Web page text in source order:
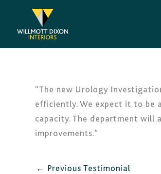
content
“The new Urology
efficiently. We expect it to be
capacity. The department will
improvements.”
← Previous Testimonial